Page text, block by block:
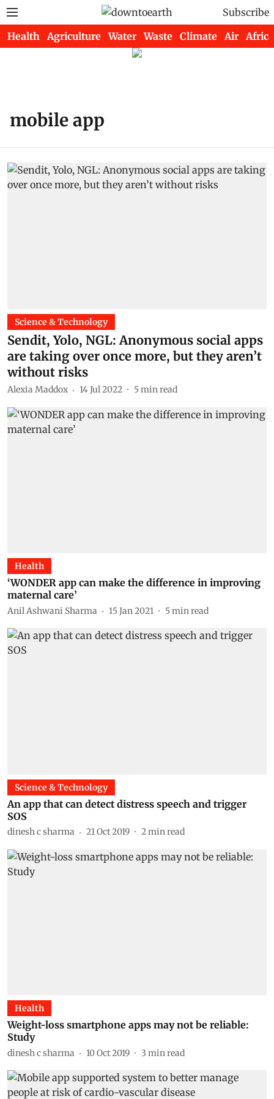
Subscribe
Health Agriculture Water Waste Climate Air Africa
mobile app
Science & Technology
Sendit, Yolo, NGL: Anonymous social apps
are taking over once more, but they aren’t
without risks
Alexia Maddox 14 Jul 2022 5min read
Health
‘WONDER app can make the difference in improving
maternal care’
Anil Ashwani Sharma 15 Jan 2021 5min read
Science & Technology
An app that can detect distress speech and trigger
SOS
dinesh c sharma 21 Oct 2019 2min read
Health
Weight-loss smartphone apps may not be reliable:
Study
dinesh c sharma 10 Oct 2019 3 min read